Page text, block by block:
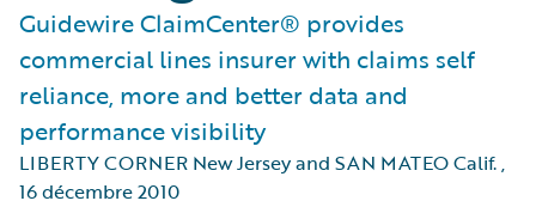
Guidewire ClaimCenter® provides
commercial lines insurer with claims self
reliance, more and better data and
performance visibility
LIBERTY CORNER New Jersey and SAN MATEO Calif.,
16 décembre 2010